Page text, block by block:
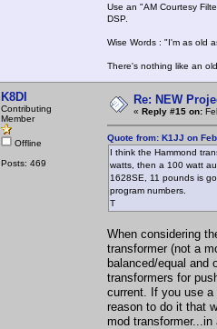
Use an "AM Courtesy
DSP.
Wise Words : "I'm as old
There's nothing like an
K8DI
Contributing
Member
Offline
Posts: 469
Re: NEW
« Reply #15 on:
Quote from: K1JJ on
I think the Hammond
watts, then a 100 watt
1628SE, 11 pounds is
program numbers.
T
When considering
transformer (not a
balanced/equal and
transformers for
current. If you use a
reason to do it that
mod